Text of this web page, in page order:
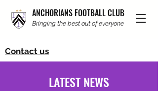
ANCHORIANS FOOTBALL CLUB
Bringing the best out of everyone
Contact us
LATEST NEWS